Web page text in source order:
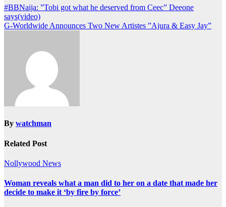
#BBNaija: ”Tobi got what he deserved from Ceec” Deeone
says(video)
G-Worldwide Announces Two New Artistes ”Ajura & Easy Jay”
By watchman
Related Post
Nollywood News
Woman reveals what a man did to her on a date that made her
decide to make it ‘by fire by force’